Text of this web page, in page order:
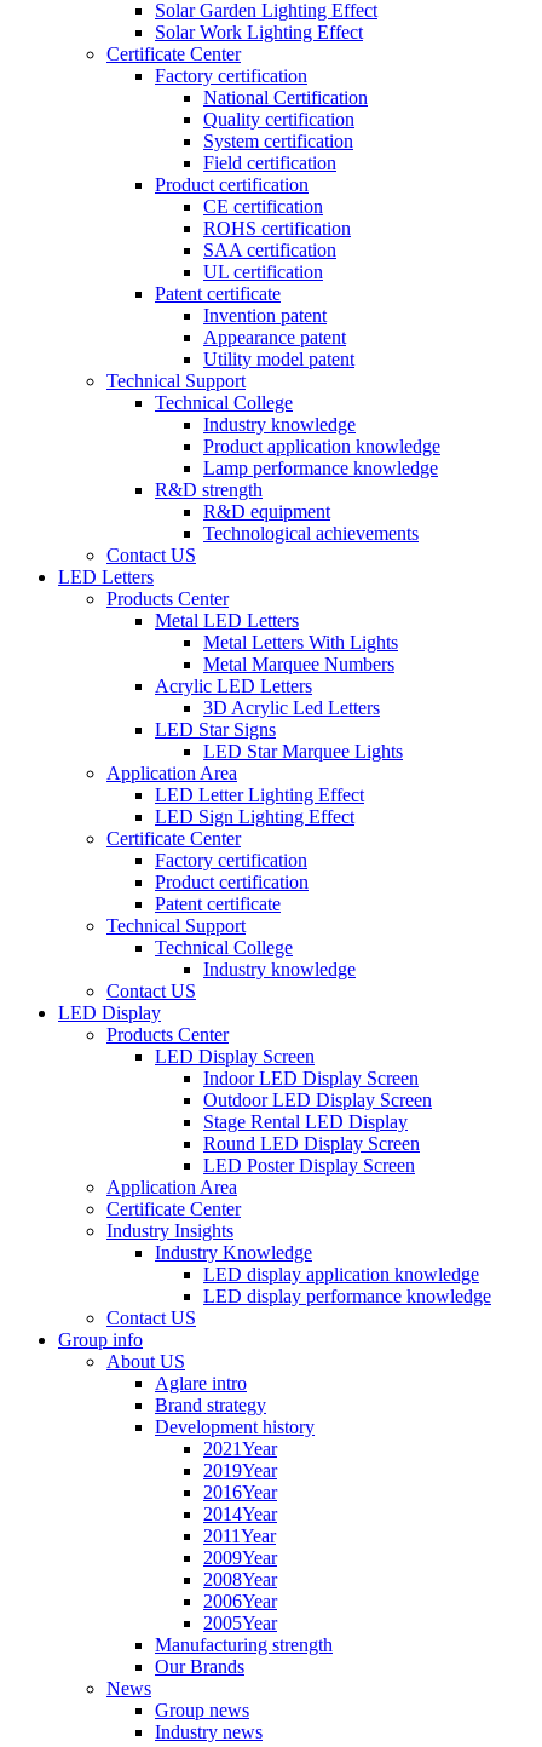
Solar Garden Lighting Effect
Solar Work Lighting Effect
Certificate Center
Factory certification
National Certification
Quality certification
System certification
Field certification
Product certification
CE certification
ROHS certification
SAA certification
UL certification
Patent certificate
Invention patent
Appearance patent
Utility model patent
Technical Support
Technical College
Industry knowledge
Product application knowledge
Lamp performance knowledge
R&D strength
R&D equipment
Technological achievements
Contact US
LED Letters
Products Center
Metal LED Letters
Metal Letters With Lights
Metal Marquee Numbers
Acrylic LED Letters
3D Acrylic Led Letters
LED Star Signs
LED Star Marquee Lights
Application Area
LED Letter Lighting Effect
LED Sign Lighting Effect
Certificate Center
Factory certification
Product certification
Patent certificate
Technical Support
Technical College
Industry knowledge
Contact US
LED Display
Products Center
LED Display Screen
Indoor LED Display Screen
Outdoor LED Display Screen
Stage Rental LED Display
Round LED Display Screen
LED Poster Display Screen
Application Area
Certificate Center
Industry Insights
Industry Knowledge
LED display application knowledge
LED display performance knowledge
Contact US
Group info
About US
Aglare intro
Brand strategy
Development history
2021Year
2019Year
2016Year
2014Year
2011Year
2009Year
2008Year
2006Year
2005Year
Manufacturing strength
Our Brands
News
Group news
Industry news